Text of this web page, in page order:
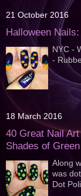
21 October 2016
Halloween
NYC -
-
18 March 2016
40 Great Nail
Shades of Green
Along
was
Dot